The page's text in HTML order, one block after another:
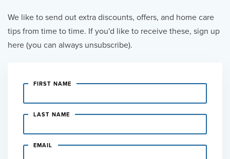
We like to send out extra discounts, offers, and home care
tips from time to time. If you'd like to receive these, sign up
here (you can always unsubscribe).
FIRST NAME
LAST NAME
EMAIL